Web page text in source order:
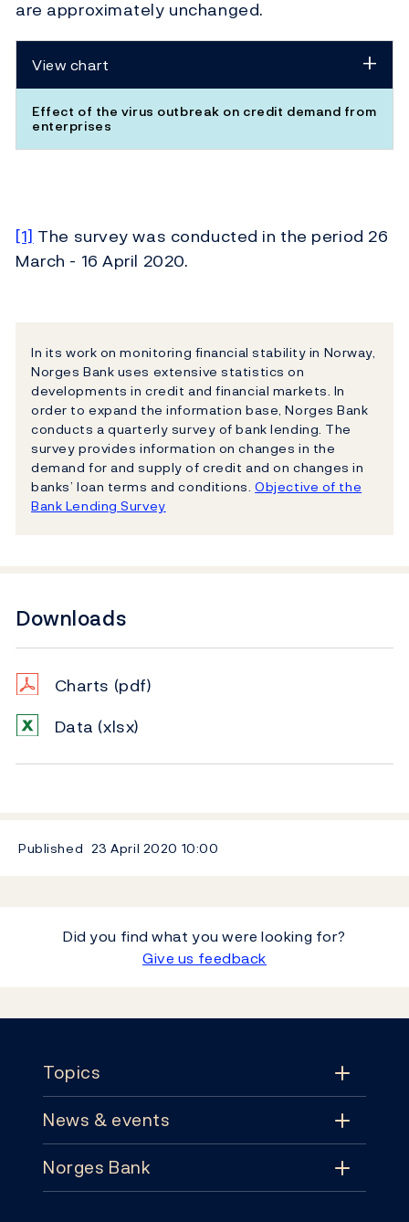
are approximately unchanged.
View chart
Effect of the virus outbreak on credit demand from
enterprises
[1] The survey was conducted in the period 26
March - 16 April 2020.
In its work on monitoring financial stability in Norway,
Norges Bank uses extensive statistics on
developments in credit and financial markets. In
order to expand the information base, Norges Bank
conducts a quarterly survey of bank lending. The
survey provides information on changes in the
demand for and supply of credit and on changes in
banks’ loan terms and conditions.Objective of the
Bank Lending Survey
Downloads
Charts (pdf)
Data (xlsx)
Published 23 April 2020 10:00
Did you find what you were looking for?
Give us feedback
Topics
Topics
Monetary policy
News & events
News & events
Norges Bank